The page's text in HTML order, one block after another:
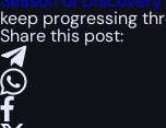
keep progressing
Share this post: